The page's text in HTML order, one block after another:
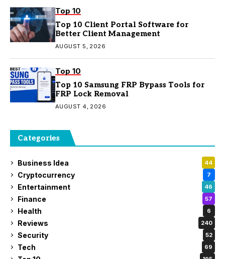
Top 10
Top 10 Client Portal Software for
Better Client Management
AUGUST 5, 2026
Top 10
Top 10 Samsung FRP Bypass Tools for
FRP Lock Removal
AUGUST 4, 2026
Categories
Business Idea 44
Cryptocurrency 7
Entertainment 46
Finance 57
Health 6
Reviews 240
Security 52
Tech 69